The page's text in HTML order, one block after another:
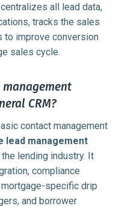
all lead data,
tracks the sales
to improve conversion
sales cycle.
CRM?
contact management
lead management
lending industry. It
compliance
specific drip
and borrower